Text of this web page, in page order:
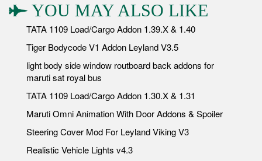
YOU MAY ALSO LIKE
TATA 1109 Load/Cargo Addon 1.39.X & 1.40
Tiger Bodycode V1 Addon Leyland V3.5
light body side window routboard back addons for
maruti sat royal bus
TATA 1109 Load/Cargo Addon 1.30.X & 1.31
Maruti Omni Animation With Door Addons & Spoiler
Steering Cover Mod For Leyland Viking V3
Realistic Vehicle Lights v4.3